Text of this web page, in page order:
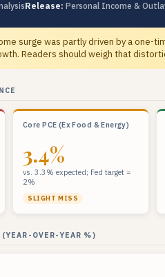
Release: Personal Income &
surge was partly driven by a one-
Readers should weigh that
Core PCE (Ex Food & Energy)
3.4%
vs. 3.3% expected; Fed target =
2%
SLIGHT MISS
OVER-YEAR %)